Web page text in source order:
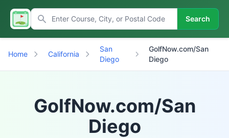
Search
Home California
San
Diego
GolfNow.com/San
Diego
GolfNow.com/San
Diego